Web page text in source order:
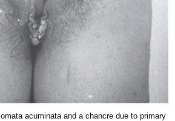
acuminata and a chancre due to primary